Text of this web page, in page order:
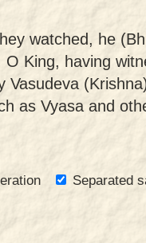
watched, he
King, having
Vasudeva
as Vyasa and
Separated